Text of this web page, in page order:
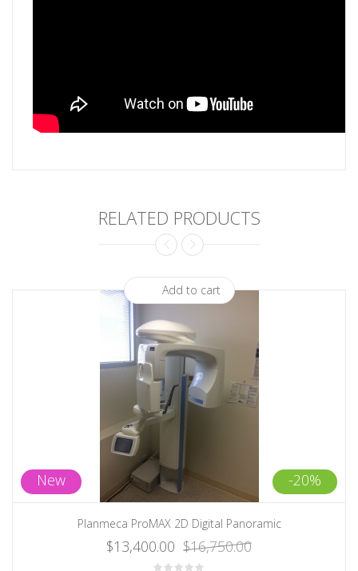
RELATED PRODUCTS
-20%
New
Add to cart
Planmeca ProMAX 2D Digital Panoramic
$13,400.00 $16,750.00